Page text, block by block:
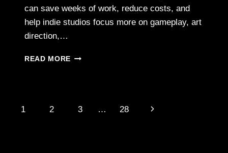
can save weeks of work, reduce costs, and
help indie studios focus more on gameplay, art
direction,…
READ MORE HOW
USING
Page
1 2 3 … 28
Next